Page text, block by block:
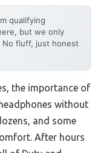
qualifying
but we only
No fluff, just honest
the importance of
without
and some
After hours